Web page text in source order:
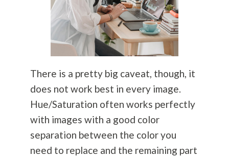
There is a pretty big caveat, though, it
does not work best in every image.
Hue/Saturation often works perfectly
with images with a good color
separation between the color you
need to replace and the remaining part